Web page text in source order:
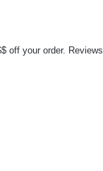
off your order. Reviews